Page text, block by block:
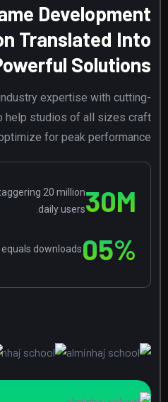
Development
Translated Into
Solutions
expertise with cutting-
help studios of all sizes craft
for peak performance.
30M
20 million
daily users.
05%
downloads.